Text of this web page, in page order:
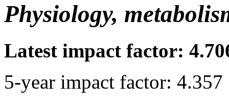
Physiology,
Latest impact factor:
5-year impact factor: 4.357